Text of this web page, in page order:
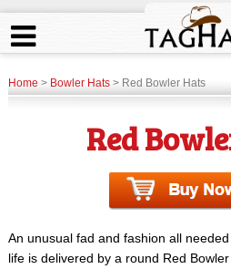
Home> Bowler Hats> Red Bowler Hats
Red
An unusual fad and fashion all
life is delivered by a round Red